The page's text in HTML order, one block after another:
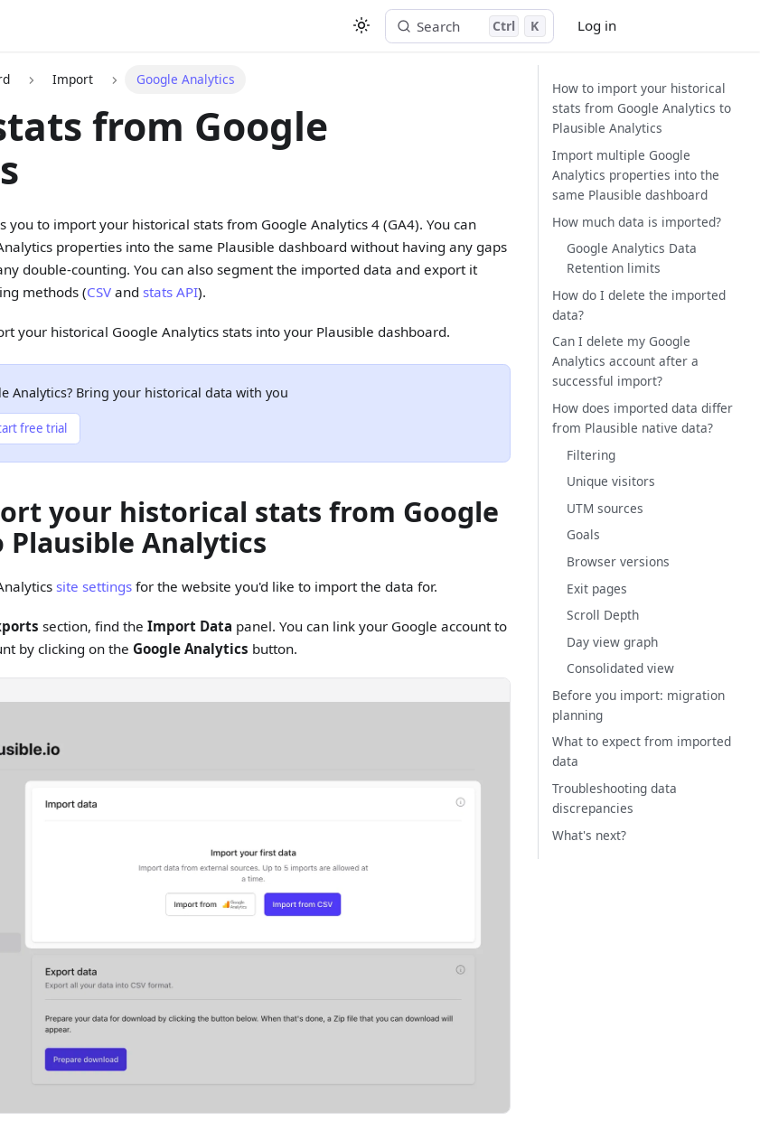
Log in
Search Ctrl K
Import Google Analytics
from Google
you to import your historical stats from Google Analytics 4 (GA4). You can
properties into the same Plausible dashboard without having any gaps
double-counting. You can also segment the imported data and export it
methods (CSV and stats API).
your historical Google Analytics stats into your Plausible dashboard.
Analytics? Bring your historical data with you
free trial
your historical stats from Google
Analytics
site settingsfor the website you'd like to import the data for.
section, find the Import Data panel. You can link your Google account to
by clicking on the Google Analytics button.
How to import your historical
stats from Google Analytics to
Plausible Analytics
Import multiple Google
Analytics properties into the
same Plausible dashboard
How much data is imported?
Google Analytics Data
Retention limits
How do I delete the imported
data?
Can I delete my Google
Analytics account after a
successful import?
How does imported data differ
from Plausible native data?
Filtering
Unique visitors
UTM sources
Goals
Browser versions
Exit pages
Scroll Depth
Day view graph
Consolidated view
Before you import: migration
planning
What to expect from imported
data
Troubleshooting data
discrepancies
What's next?